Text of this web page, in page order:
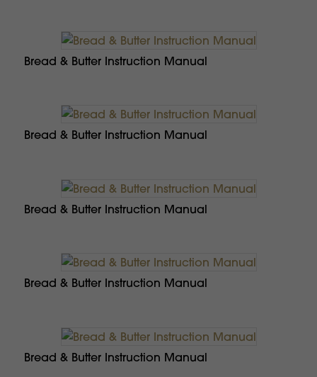
Bread & Butter Instruction Manual
Bread & Butter Instruction Manual
Bread & Butter Instruction Manual
Bread & Butter Instruction Manual
Bread & Butter Instruction Manual